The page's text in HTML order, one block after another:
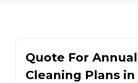
Quote For
Cleaning Plans